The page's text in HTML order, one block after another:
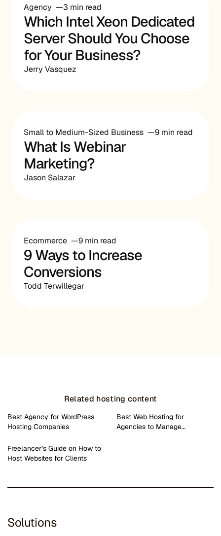
Agency 3 min read
Which Intel Xeon Dedicated
Server Should You Choose
for Your Business?
Jerry Vasquez
Small to Medium-Sized Business 9 min read
What Is Webinar
Marketing?
Jason Salazar
Ecommerce 9 min read
9 Ways to Increase
Conversions
Todd Terwillegar
Related hosting content
Best Agency for WordPress
Hosting Companies
Best Web Hosting for
Agencies to Manage…
Freelancer’s Guide on How to
Host Websites for Clients
Solutions